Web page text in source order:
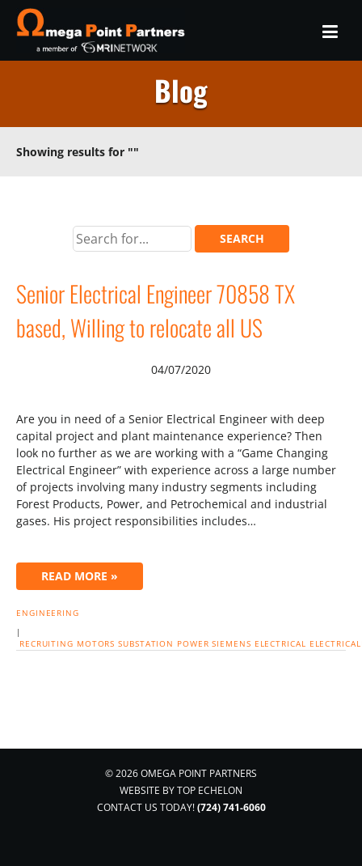
Blog
Showing results for ""
Senior Electrical Engineer 70858 TX
based, Willing to relocate all US
04/07/2020
Are you in need of a Senior Electrical Engineer with deep
capital project and plant maintenance experience? Then
look no further as we are working with a “Game Changing
Electrical Engineer” with experience across a large number
of projects involving many industry segments including
Forest Products, Power, and Petrochemical and industrial
gases. His project responsibilities includes…
READ MORE »
ENGINEERING
|
RECRUITING MOTORS SUBSTATION POWER SIEMENS ELECTRICAL
© 2026 OMEGA POINT PARTNERS
WEBSITE BYTOP ECHELON
CONTACT US TODAY!(724) 741-6060